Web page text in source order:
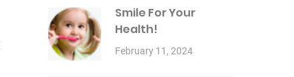
Smile For Your
Health!
February 11, 2024